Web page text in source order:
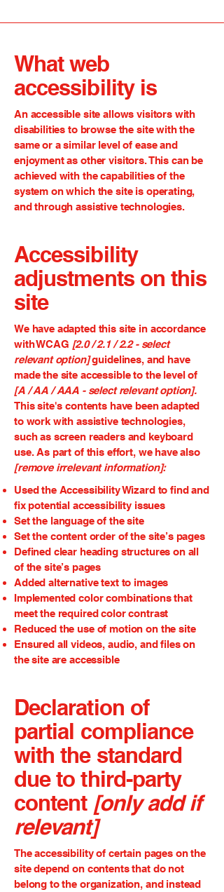
What web
accessibility is
An accessible site allows visitors with
disabilities to browse the site with the
same or a similar level of ease and
enjoyment as other visitors. This can be
achieved with the capabilities of the
system on which the site is operating,
and through assistive technologies.
Accessibility
adjustments on this
site
We have adapted this site in accordance
with WCAG [2.0 / 2.1 / 2.2 - select
relevant option]guidelines, and have
made the site accessible to the level of
[A / AA / AAA - select relevant option].
This site's contents have been adapted
to work with assistive technologies,
such as screen readers and keyboard
use. As part of this effort, we have also
[remove irrelevant information]:
Used the Accessibility Wizard to find and
fix potential accessibility issues
Set the language of the site
Set the content order of the site’s pages
Defined clear heading structures on all
of the site’s pages
Added alternative text to images
Implemented color combinations that
meet the required color contrast
Reduced the use of motion on the site
Ensured all videos, audio, and files on
the site are accessible
Declaration of
partial compliance
with the standard
due to third-party
content[only add if
relevant]
The accessibility of certain pages on the
site depend on contents that do not
belong to the organization, and instead